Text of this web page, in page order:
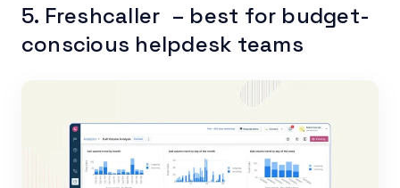
5. Freshcaller – best for budget-
conscious helpdesk teams